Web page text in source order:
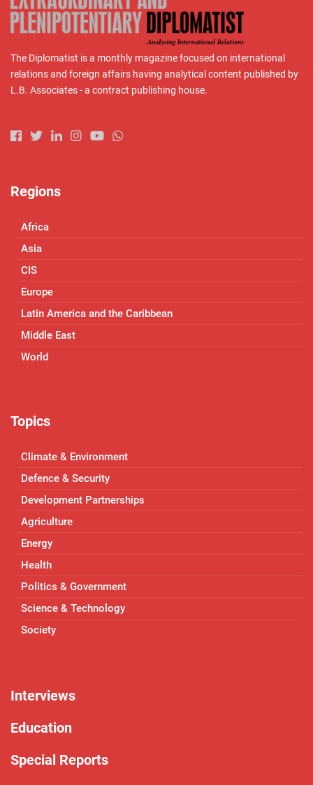
The Diplomatist is a monthly magazine focused on international
relations and foreign affairs having analytical content published by
L.B. Associates - a contract publishing house.
Regions
Africa
Asia
CIS
Europe
Latin America and the Caribbean
Middle East
World
Topics
Climate & Environment
Defence & Security
Development Partnerships
Agriculture
Energy
Health
Politics & Government
Science & Technology
Society
Interviews
Education
Special Reports